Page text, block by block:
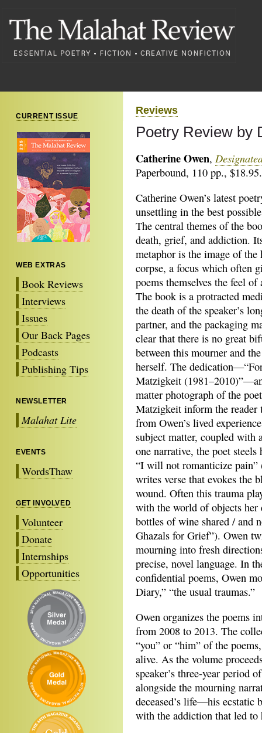
CURRENT ISSUE
WEB EXTRAS
Book Reviews
Interviews
Issues
Our Back Pages
Podcasts
Publishing Tips
NEWSLETTER
Malahat Lite
EVENTS
WordsThaw
GET INVOLVED
Volunteer
Donate
Internships
Opportunities
Reviews
Poetry Review by
Catherine Owen,
Paperbound, 110 pp.,
Catherine Owen’s latest
unsettling in the best
The central themes of the
death, grief, and addiction.
metaphor is the image of the
corpse, a focus which often
poems themselves the feel of
The book is a protracted
the death of the speaker’s
partner, and the packaging
clear that there is no great
between this mourner and
herself. The
Matzigkeit
matter photograph of the
Matzigkeit inform the reader
from Owen’s lived
subject matter, coupled with
one narrative, the poet
“I will not romanticize pain”
writes verse that evokes the
wound. Often this trauma
with the world of objects her
bottles of wine shared / and
Ghazals for Grief”). Owen
mourning into fresh
precise, novel language. In
confidential poems, Owen
Diary,” “the usual traumas.”
Owen organizes the poems
from 2008 to 2013. The
“you” or “him” of the
alive. As the volume
speaker’s three-year period
alongside the mourning
deceased’s life—his ecstatic
with the addiction that led to